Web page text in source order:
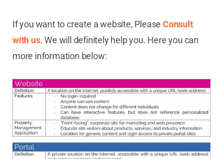
If you want to create a website, Please Consult
with us. We will definitely help you. Here you can
more information below: